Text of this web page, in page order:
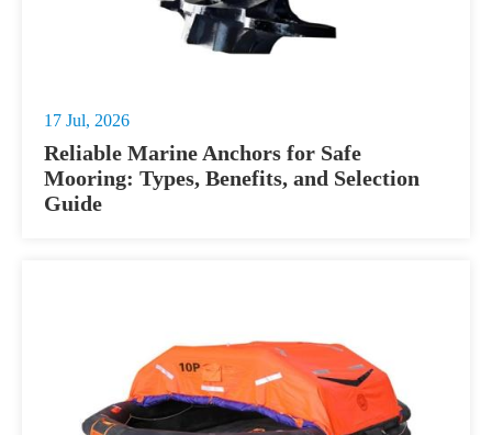
17 Jul, 2026
Reliable Marine Anchors for Safe
Mooring: Types, Benefits, and Selection
Guide